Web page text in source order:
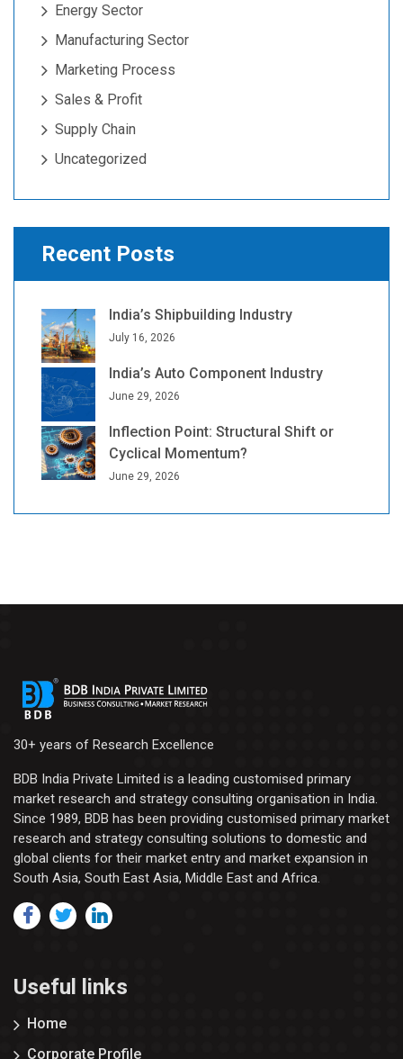
Energy Sector
Manufacturing Sector
Marketing Process
Sales & Profit
Supply Chain
Uncategorized
Recent Posts
India’s Shipbuilding Industry
July 16, 2026
India’s Auto Component Industry
June 29, 2026
Inflection Point: Structural Shift or
Cyclical Momentum?
June 29, 2026
30+ years of Research Excellence
BDB India Private Limited is a leading customised primary
market research and strategy consulting organisation in India.
Since 1989, BDB has been providing customised primary market
research and strategy consulting solutions to domestic and
global clients for their market entry and market expansion in
South Asia, South East Asia, Middle East and Africa.
Useful links
Home
Corporate Profile